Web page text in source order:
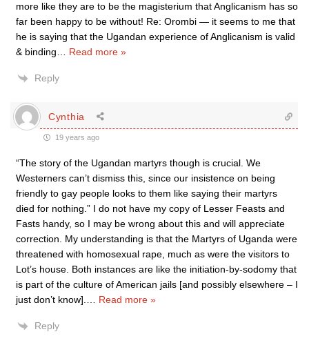
more like they are to be the magisterium that Anglicanism has so
far been happy to be without! Re: Orombi — it seems to me that
he is saying that the Ugandan experience of Anglicanism is valid
& binding
Read more »
Reply
Cynthia
19 years ago
“The story of the Ugandan martyrs though is crucial. We
Westerners can’t dismiss this, since our insistence on being
friendly to gay people looks to them like saying their martyrs
died for nothing.” I do not have my copy of Lesser Feasts and
Fasts handy, so I may be wrong about this and will appreciate
correction. My understanding is that the Martyrs of Uganda were
threatened with homosexual rape, much as were the visitors to
Lot’s house. Both instances are like the initiation-by-sodomy that
is part of the culture of American jails [and possibly elsewhere – I
just don’t know].
Read more »
Reply